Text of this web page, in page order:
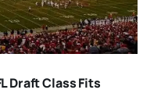
Draft Class Fits